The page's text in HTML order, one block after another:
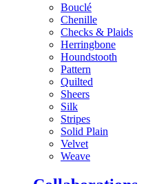
Bouclé
Chenille
Checks & Plaids
Herringbone
Houndstooth
Pattern
Quilted
Sheers
Silk
Stripes
Solid Plain
Velvet
Weave